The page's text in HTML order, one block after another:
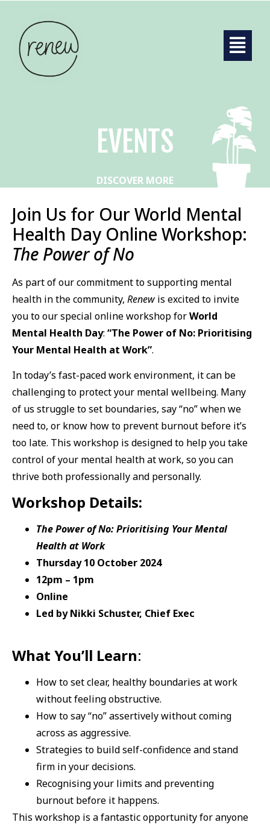
EVENTS
DISCOVER MORE
Join Us for Our World Mental
Health Day Online Workshop:
The Power of No
As part of our commitment to supporting mental
health in the community, Renew is excited to invite
you to our special online workshop forWorld
Mental Health Day: “The Power of No: Prioritising
Your Mental Health at Work”.
In today’s fast-paced work environment, it can be
challenging to protect your mental wellbeing. Many
of us struggle to set boundaries, say “no” when we
need to, or know how to prevent burnout before it’s
too late. This workshop is designed to help you take
control of your mental health at work, so you can
thrive both professionally and personally.
Workshop Details:
The Power of No: Prioritising Your Mental
Health at Work
Thursday 10 October 2024
12pm – 1pm
Online
Led by Nikki Schuster, Chief Exec
What You’ll Learn:
How to set clear, healthy boundaries at work
without feeling obstructive.
How to say “no” assertively without coming
across as aggressive.
Strategies to build self-confidence and stand
firm in your decisions.
Recognising your limits and preventing
burnout before it happens.
This workshop is a fantastic opportunity for anyone